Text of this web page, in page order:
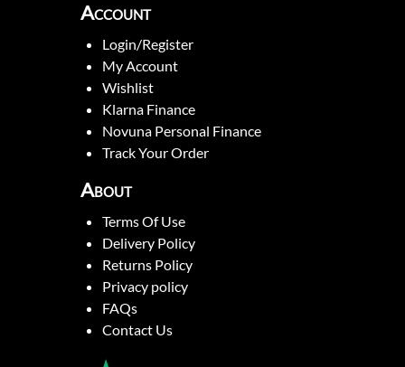
Account
Login/Register
My Account
Wishlist
Klarna Finance
Novuna Personal Finance
Track Your Order
About
Terms Of Use
Delivery Policy
Returns Policy
Privacy policy
FAQs
Contact Us